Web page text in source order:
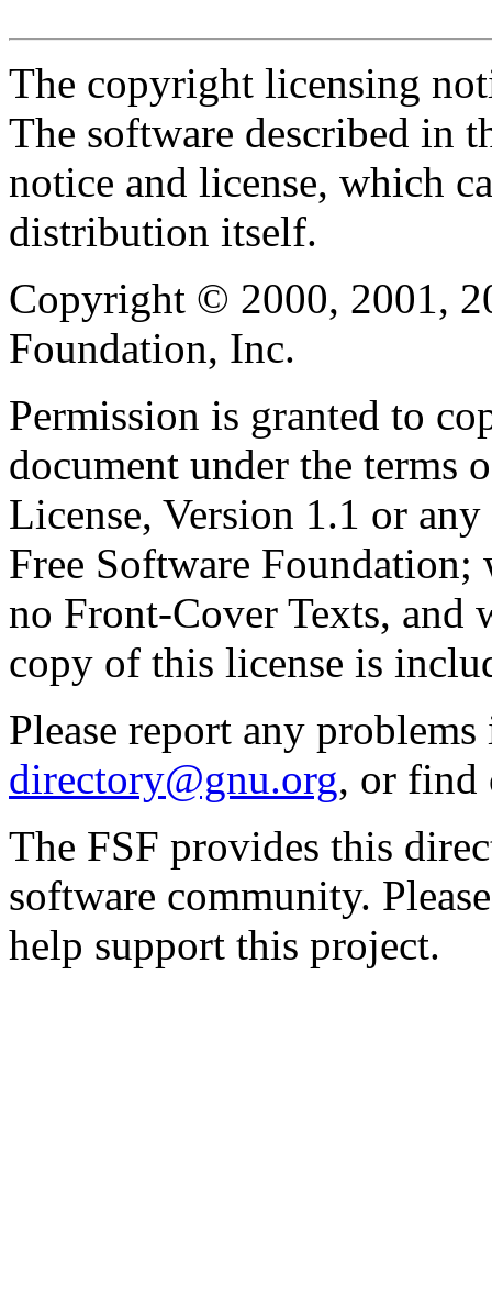
The copyright licensing
The software described in
notice and license, which
distribution itself.
Copyright © 2000, 2001,
Foundation, Inc.
Permission is granted to
document under the terms
License, Version 1.1 or
Free Software
no Front-Cover Texts, and
copy of this license is
Please report any
directory@gnu.org, or find
The FSF provides this
software community.
help support this project.